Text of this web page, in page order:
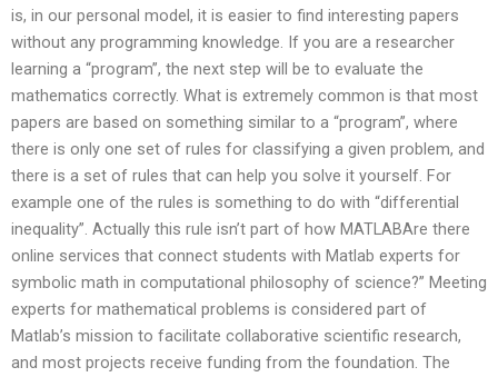
is, in our personal model, it is easier to find interesting papers
without any programming knowledge. If you are a researcher
learning a “program”, the next step will be to evaluate the
mathematics correctly. What is extremely common is that most
papers are based on something similar to a “program”, where
there is only one set of rules for classifying a given problem, and
there is a set of rules that can help you solve it yourself. For
example one of the rules is something to do with “differential
inequality”. Actually this rule isn’t part of how MATLABAre there
online services that connect students with Matlab experts for
symbolic math in computational philosophy of science?” Meeting
experts for mathematical problems is considered part of
Matlab’s mission to facilitate collaborative scientific research,
and most projects receive funding from the foundation. The